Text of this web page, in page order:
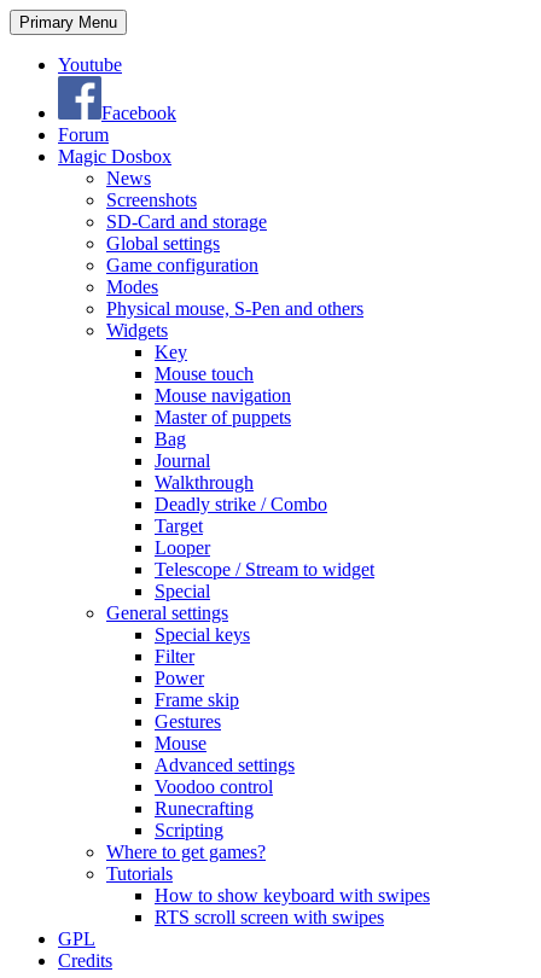
Search
Primary Menu Skip
to
Youtube
Facebook
Forum
Magic Dosbox
News
Screenshots
SD-Card and storage
Global settings
Game configuration
Modes
Physical mouse, S-Pen and others
Widgets
Key
Mouse touch
Mouse navigation
Master of puppets
Bag
Journal
Walkthrough
Deadly strike / Combo
Target
Looper
Telescope / Stream to widget
Special
General settings
Special keys
Filter
Power
Frame skip
Gestures
Mouse
Advanced settings
Voodoo control
Runecrafting
Scripting
Where to get games?
Tutorials
How to show keyboard with swipes
RTS scroll screen with swipes
GPL
Credits